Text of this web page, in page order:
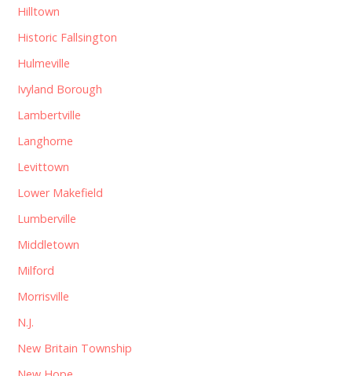
Hilltown
Historic Fallsington
Hulmeville
Ivyland Borough
Lambertville
Langhorne
Levittown
Lower Makefield
Lumberville
Middletown
Milford
Morrisville
N.J.
New Britain Township